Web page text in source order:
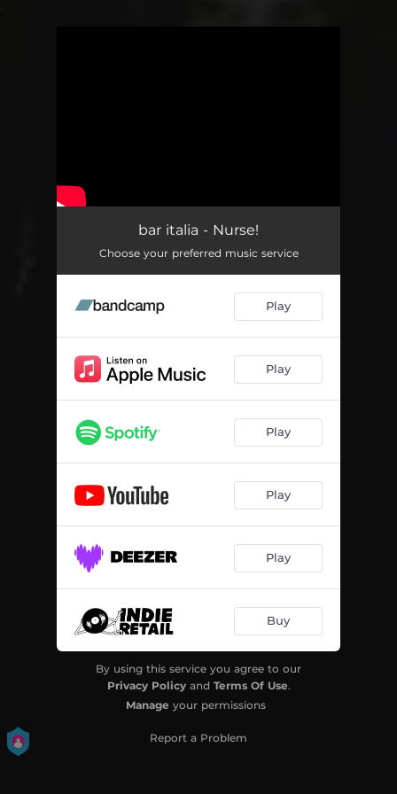
bar italia - Nurse!
Choose your preferred music service
Play
Play
Play
Play
Play
Buy
By using this service you agree to our
Privacy Policyand Terms Of Use.
Manage your permissions
Report a Problem